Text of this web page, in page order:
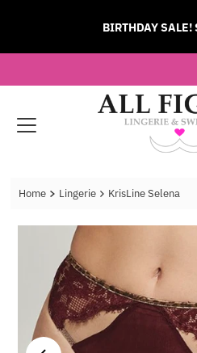
BIRTHDAY SALE!
Home Lingerie KrisLine Selena